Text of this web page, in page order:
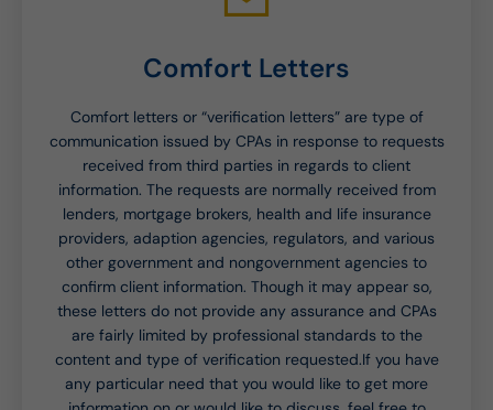
Comfort Letters
Comfort letters or “verification letters” are type of
communication issued by CPAs in response to requests
received from third parties in regards to client
information. The requests are normally received from
lenders, mortgage brokers, health and life insurance
providers, adaption agencies, regulators, and various
other government and nongovernment agencies to
confirm client information. Though it may appear so,
these letters do not provide any assurance and CPAs
are fairly limited by professional standards to the
content and type of verification requested.If you have
any particular need that you would like to get more